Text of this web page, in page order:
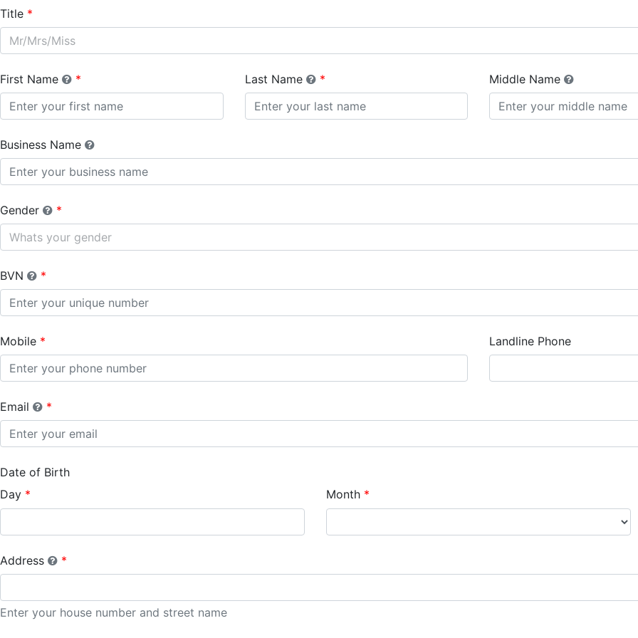
Title
Mr/Mrs/Miss
First Name Last Name Middle Name
Business Name
Gender
Whats your gender
BVN
Mobile Landline Phone
Email
Date of Birth
Day
Month
Address
Enter your house number and street name